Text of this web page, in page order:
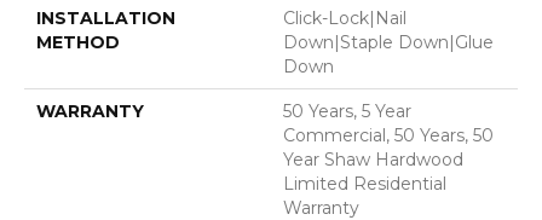
INSTALLATION
METHOD
Click-Lock|Nail
Down|Staple Down|Glue
Down
WARRANTY
50 Years, 5 Year
Commercial, 50 Years, 50
Year Shaw Hardwood
Limited Residential
Warranty